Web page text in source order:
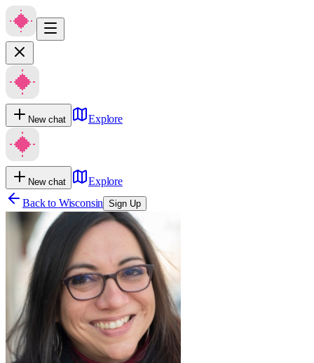
New chat Explore
New chat
Explore
Back to Wisconsin Sign Up